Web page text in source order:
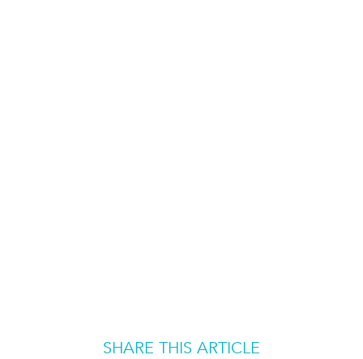
SHARE THIS ARTICLE